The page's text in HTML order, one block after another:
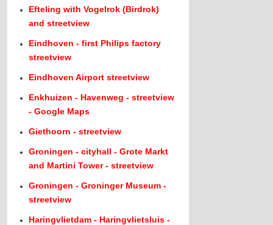
Efteling with Vogelrok (Birdrok)
and streetview
Eindhoven - first Philips factory
streetview
Eindhoven Airport streetview
Enkhuizen - Havenweg - streetview
- Google Maps
Giethoorn - streetview
Groningen - cityhall - Grote Markt
and Martini Tower - streetview
Groningen - Groninger Museum -
streetview
Haringvlietdam - Haringvlietsluis -